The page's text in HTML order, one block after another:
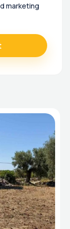
marketing